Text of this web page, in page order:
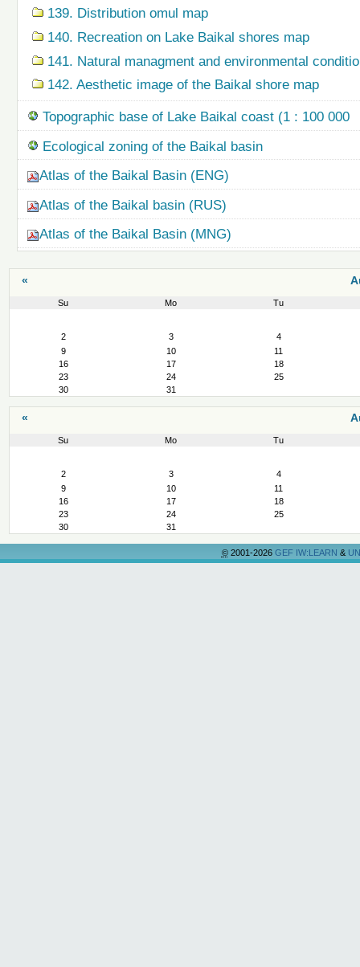
139. Distribution omul map
140. Recreation on Lake Baikal shores map
141. Natural managment and environmental
142. Aesthetic image of the Baikal shore map
Topographic base of Lake Baikal coast (1 : 100 000
Ecological zoning of the Baikal basin
Atlas of the Baikal Basin (ENG)
Atlas of the Baikal basin (RUS)
Atlas of the Baikal Basin (MNG)
«
Su Mo Tu
2 3
4
9
10
11
16
17
18
23
24
25
30
31
«
Su Mo Tu
2 3
4
9
10
11
16
17
18
23
24
25
30
31
©2001-2026 GEF IW:LEARN &